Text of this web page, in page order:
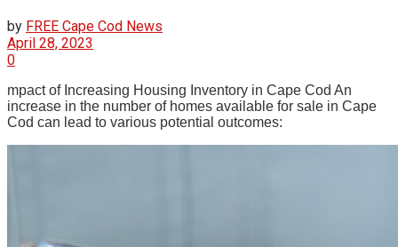
by FREE Cape Cod News
April 28, 2023
0
mpact of Increasing Housing Inventory in Cape Cod An
increase in the number of homes available for sale in Cape
Cod can lead to various potential outcomes: